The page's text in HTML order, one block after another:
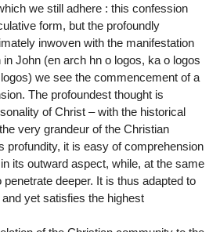
we still adhere : this confession
form, but the profoundly
inwoven with the manifestation
John (en arch hn o logos, ka o logos
we see the commencement of a
The profoundest thought is
of Christ – with the historical
very grandeur of the Christian
profundity, it is easy of comprehension
its outward aspect, while, at the same
deeper. It is thus adapted to
yet satisfies the highest